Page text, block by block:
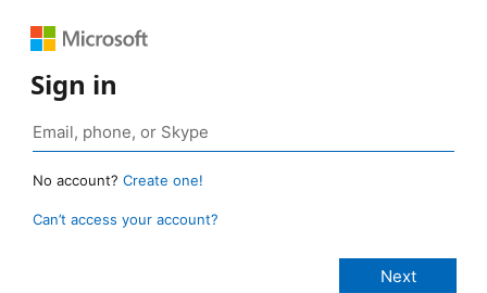
Sign in
No account? Create one!
Can’t access your account?